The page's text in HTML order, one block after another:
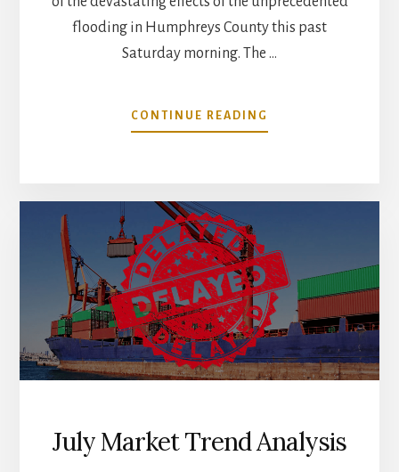
flooding in Humphreys County this past
Saturday morning. The …
CONTINUE READING
WHITES
SUPPORT
OF
HUMPHREYS
COUNTY
AFTER
FLOOD
July Market Trend Analysis